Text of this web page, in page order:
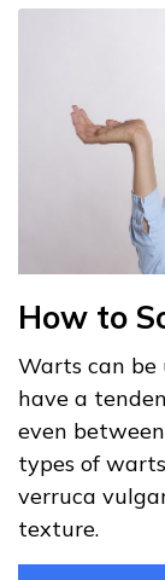
How to
Warts can be
have a
even
types of
verruca
texture.